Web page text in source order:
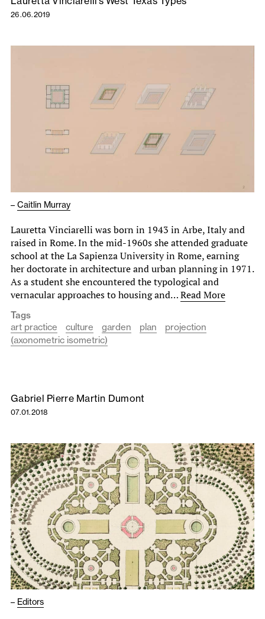
26.06.2019
– Caitlin Murray
Lauretta Vinciarelli was born in 1943 in Arbe, Italy and
raised in Rome. In the mid-1960s she attended graduate
school at the La Sapienza University in Rome, earning
her doctorate in architecture and urban planning in 1971.
As a student she encountered the typological and
vernacular approaches to housing and…Read More
Tags
art practice
culture garden plan
projection
(axonometric isometric)
Gabriel Pierre Martin Dumont
07.01.2018
– Editors